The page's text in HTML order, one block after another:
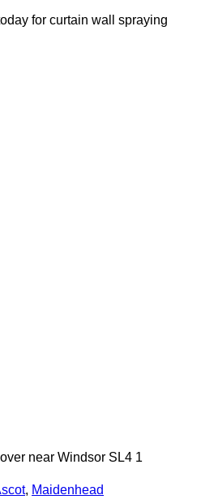
for curtain wall spraying
near Windsor SL4 1
, Maidenhead